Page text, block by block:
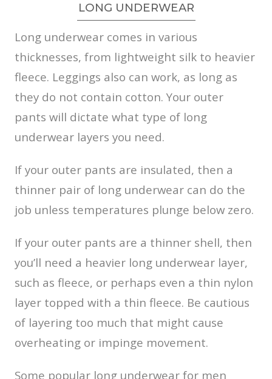
LONG UNDERWEAR
Long underwear comes in various
thicknesses, from lightweight silk to heavier
fleece. Leggings also can work, as long as
they do not contain cotton. Your outer
pants will dictate what type of long
underwear layers you need.
If your outer pants are insulated, then a
thinner pair of long underwear can do the
job unless temperatures plunge below zero.
If your outer pants are a thinner shell, then
you’ll need a heavier long underwear layer,
such as fleece, or perhaps even a thin nylon
layer topped with a thin fleece. Be cautious
of layering too much that might cause
overheating or impinge movement.
Some popular long underwear for men